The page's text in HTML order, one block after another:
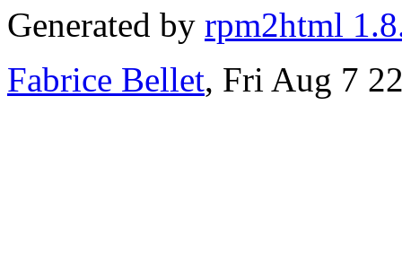
Generated by rpm2html
Fabrice Bellet, Fri Aug 7